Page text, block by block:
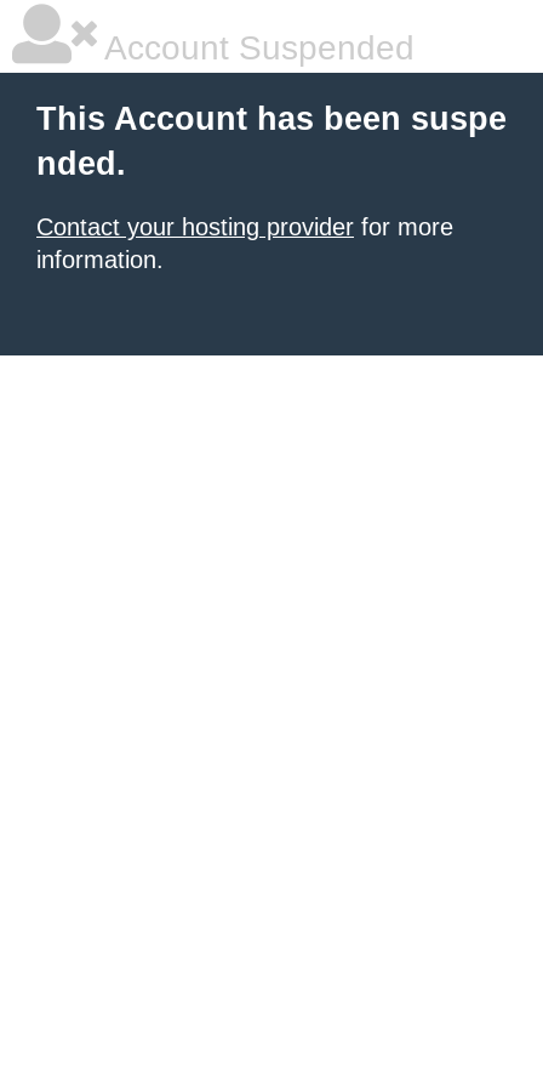
Account Suspended
This Account has been suspe
nded.
Contact your hosting provider for more
information.